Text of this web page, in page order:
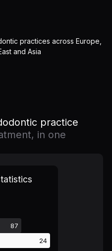
practices across Europe,
and Asia
practice
in one
87
24